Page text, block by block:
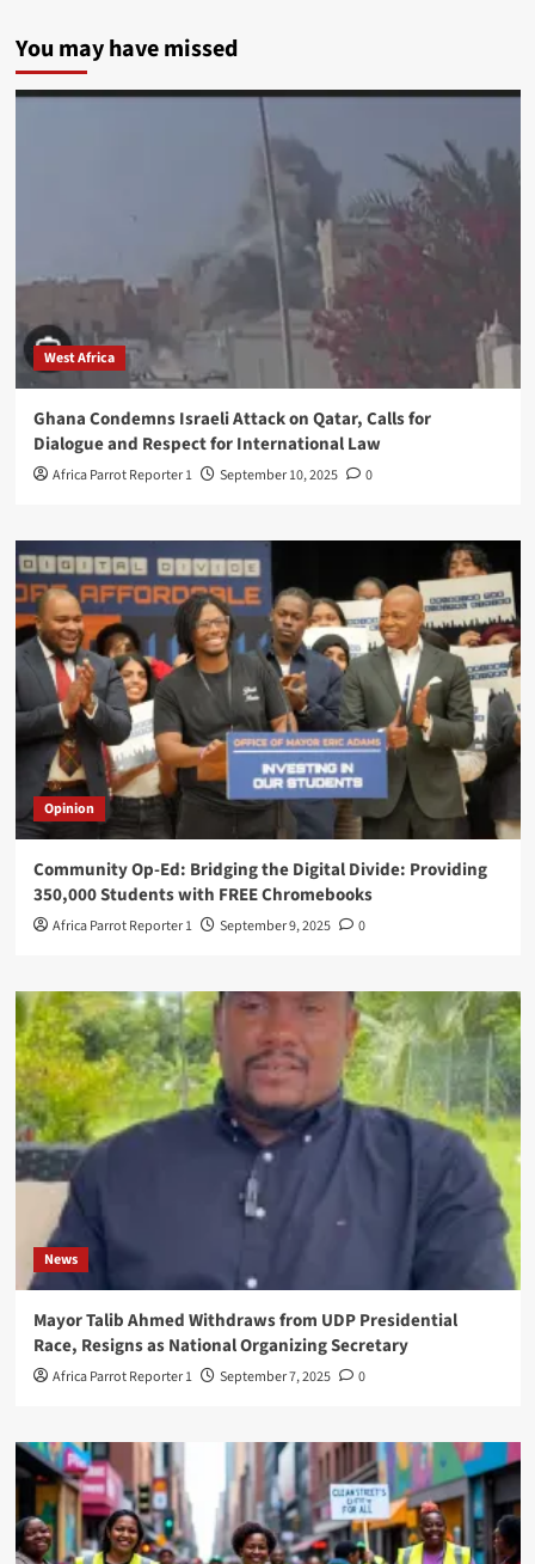
You may have missed
West Africa
Ghana Condemns Israeli Attack on Qatar, Calls for
Dialogue and Respect for International Law
Africa Parrot Reporter 1 September 10, 2025 0
Opinion
Community Op-Ed: Bridging the Digital Divide: Providing
350,000 Students with FREE Chromebooks
Africa Parrot Reporter 1 September 9, 2025 0
News
Mayor Talib Ahmed Withdraws from UDP Presidential
Race, Resigns as National Organizing Secretary
Africa Parrot Reporter 1 September 7, 2025 0